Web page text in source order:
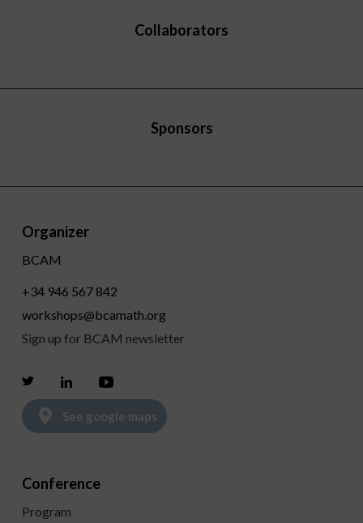
Collaborators
Sponsors
Organizer
BCAM
+34 946 567 842
workshops@bcamath.org
Sign up for BCAM newsletter
Twitter LinkedinYoutube
See google maps
Conference
Program